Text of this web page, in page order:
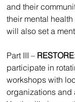
and their
their mental
will also set a
Part III –
participate in
workshops with
organizations and